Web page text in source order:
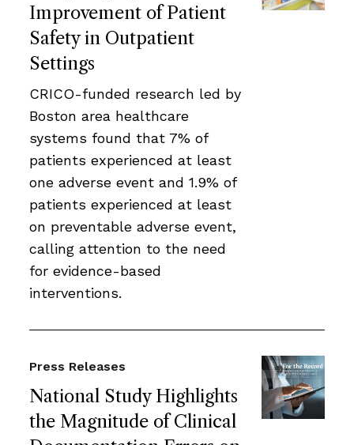
Improvement of Patient
Safety in Outpatient
Settings
CRICO-funded research led by
Boston area healthcare
systems found that 7% of
patients experienced at least
one adverse event and 1.9% of
patients experienced at least
on preventable adverse event,
calling attention to the need
for evidence-based
interventions.
National Study Highlights
the Magnitude of Clinical
Press Releases